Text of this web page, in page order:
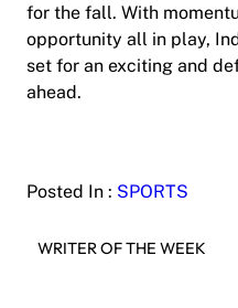
for the fall. With
opportunity all in play,
set for an exciting and
ahead.
Posted In : SPORTS
WRITER OF THE WEEK